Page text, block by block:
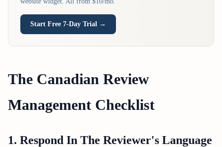
Start Free 7-Day Trial →
The Canadian Review
Management Checklist
1. Respond In The Reviewer's Language